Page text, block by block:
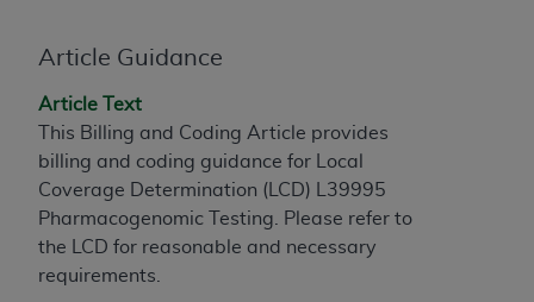
Article Guidance
Article Text
This Billing and Coding Article provides
billing and coding guidance for Local
Coverage Determination (LCD) L39995
Pharmacogenomic Testing. Please refer to
the LCD for reasonable and necessary
requirements.
agents are authorized to use CDT only as
and solely for internal use by yourself,
employees, and agents within your organization
within the United States and its territories. Use
of CDT is limited to use in programs
administered by Centers for Medicare &
Medicaid Services (CMS). You agree to take all
necessary steps to ensure that your employees